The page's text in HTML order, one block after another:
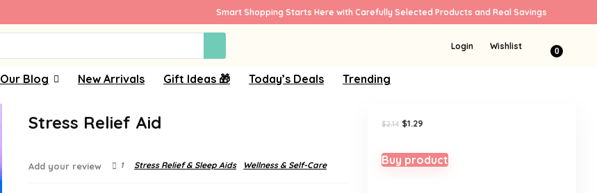
Smart Shopping Starts Here with Carefully Selected Products and Real Savings
Login Wishlist 0
Our Blog New Arrivals Gift Ideas 🎁 Today’s Deals Trending
Stress Relief Aid
Add your review 1 Stress Relief & Sleep Aids Wellness & Self-Care
$2.14 Original
$2.14.
$1.29
$1.29.
Buy product